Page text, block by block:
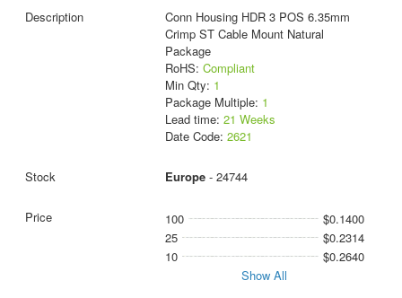
Conn Housing HDR 3 POS 6.35mm
Crimp ST Cable Mount Natural
Package
RoHS: Compliant
Min Qty: 1
Package Multiple: 1
Lead time: 21 Weeks
Date Code: 2621
Europe- 24744
100
$0.1400
25
$0.2314
10
$0.2640
Show All